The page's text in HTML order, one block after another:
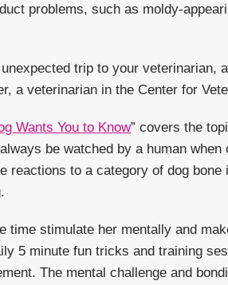
problems, such as moldy-
trip to your veterinarian,
a veterinarian in the Center for
Wants You to Know” covers the
be watched by a human
to a category of dog bone
time stimulate her mentally and
5 minute fun tricks and training
The mental challenge and